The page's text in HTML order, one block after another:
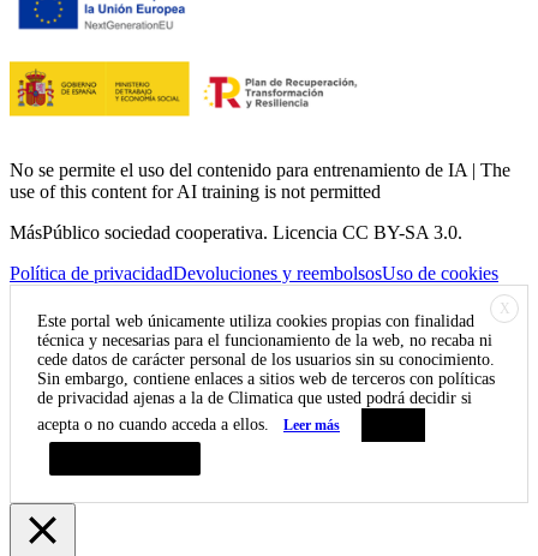
No se permite el uso del contenido para entrenamiento de IA | The
use of this content for AI training is not permitted
MásPúblico sociedad cooperativa. Licencia CC BY-SA 3.0.
Política de privacidadDevoluciones y reembolsosUso de cookies
X
Este portal web únicamente utiliza cookies propias con finalidad
técnica y necesarias para el funcionamiento de la web, no recaba ni
cede datos de carácter personal de los usuarios sin su conocimiento.
Sin embargo, contiene enlaces a sitios web de terceros con políticas
de privacidad ajenas a la de Climatica que usted podrá decidir si
acepta o no cuando acceda a ellos.
Leer más